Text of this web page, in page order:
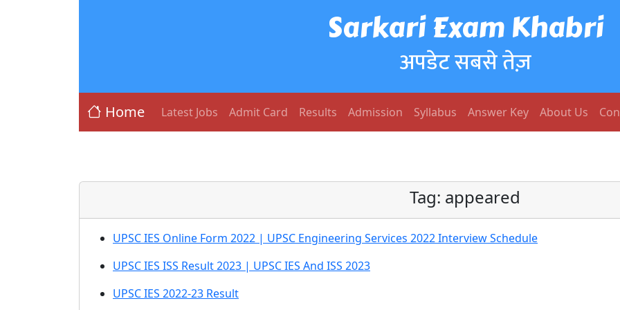
Sarkari Exam Khabri
अपडेट सबसे तेज़
Home Latest Jobs Admit Card Results Admission Syllabus Answer Key About Us
Tag: appeared
UPSC IES Online Form 2022 | UPSC Engineering Services 2022 Interview Schedule
UPSC IES ISS Result 2023 | UPSC IES And ISS 2023
UPSC IES 2022-23 Result